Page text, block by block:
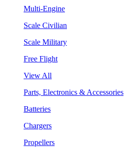
Multi-Engine
Scale Civilian
Scale Military
Free Flight
View All
Parts, Electronics & Accessories
Batteries
Chargers
Propellers